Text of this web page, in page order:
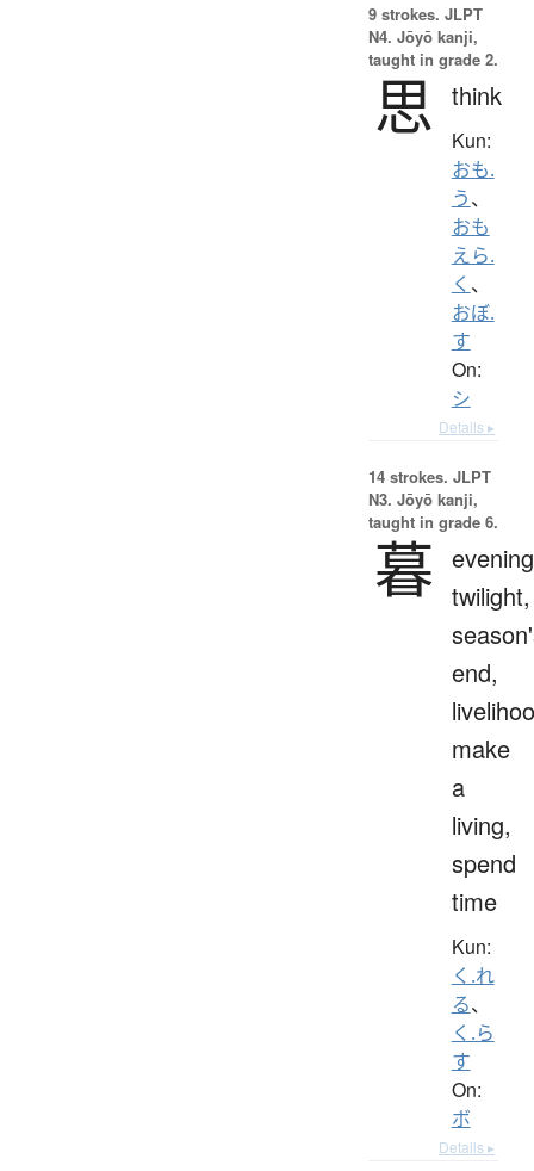
9 strokes. JLPT
N4. Jōyō kanji,
taught in grade 2.
思 think
Kun:
おも.
う、
おも
えら.
く 、
おぼ.
す
On:
シ
Details ▸
14 strokes. JLPT
N3. Jōyō kanji,
taught in grade 6.
暮 twilight,
end,
make
a
living,
spend
time
Kun:
く.れ
る、
く.ら
す
On:
ボ
Details ▸